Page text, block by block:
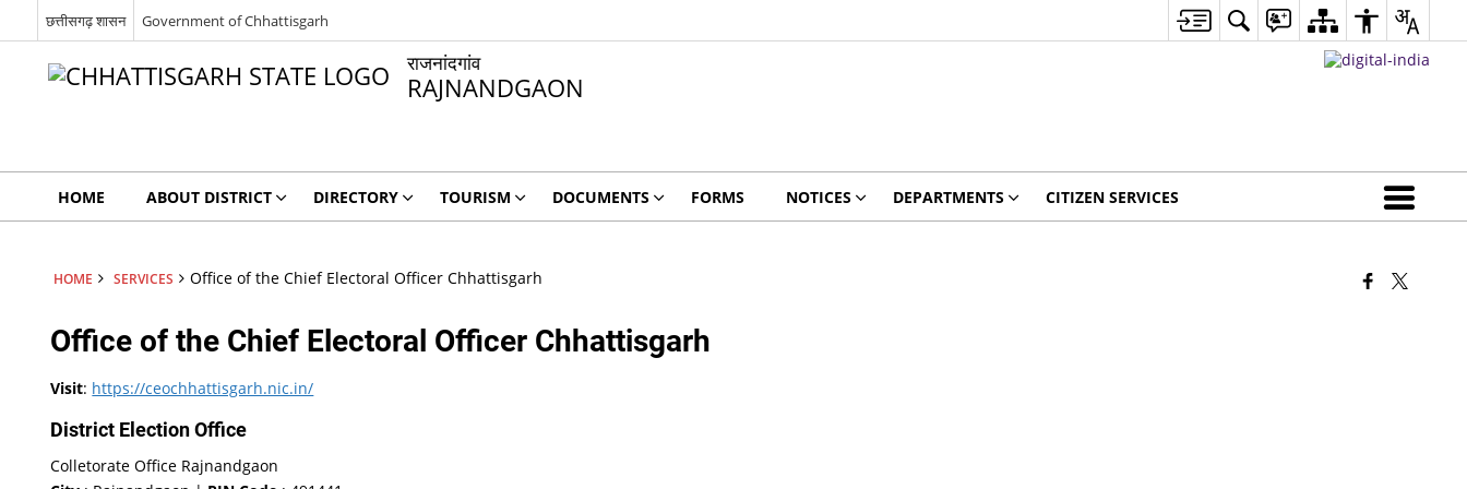
छत्तीसगढ़ शासन Government of Chhattisgarh
राजनांदगांव
RAJNANDGAON
HOME ABOUT DISTRICT DIRECTORY TOURISM DOCUMENTS FORMS NOTICES DEPARTMENTS CITIZEN SERVICES
HOME SERVICES Office of the Chief Electoral Officer Chhattisgarh
Office of the Chief Electoral Officer Chhattisgarh
Visit: https://ceochhattisgarh.nic.in/
District Election Office
Colletorate Office Rajnandgaon